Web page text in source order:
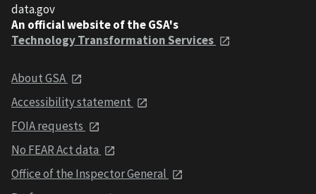
data.gov
An official website of the GSA's
Technology Transformation Services
About GSA
Accessibility statement
FOIA requests
No FEAR Act data
Office of the Inspector General